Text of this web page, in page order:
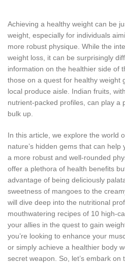
Achieving a healthy weight can be
weight, especially for individuals
more robust physique. While the
weight loss, it can be surprisingly
information on the healthier side of
those on a quest for healthy weight
local produce aisle. Indian fruits,
nutrient-packed profiles, can play a
bulk up.
In this article, we explore the world
nature’s hidden gems that can
a more robust and well-rounded
offer a plethora of health benefits
advantage of being deliciously
sweetness of mangoes to the
will dive deep into the nutritional
mouthwatering recipes of 10 high-
your allies in the quest to gain
you’re looking to enhance your
or simply achieve a healthier body
secret weapon. So, let’s embark